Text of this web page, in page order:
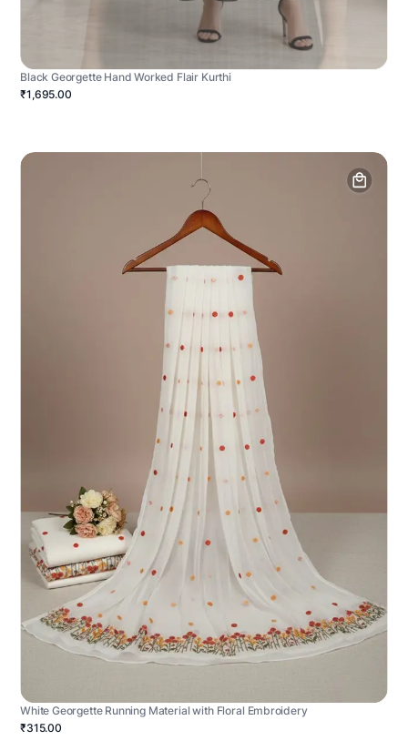
Black Georgette Hand Worked Flair Kurthi
₹1,695.00
White Georgette Running Material with Floral Embroidery
₹315.00